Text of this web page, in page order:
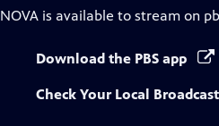
NOVA is available to stream on
Download the PBS app
Check Your Local